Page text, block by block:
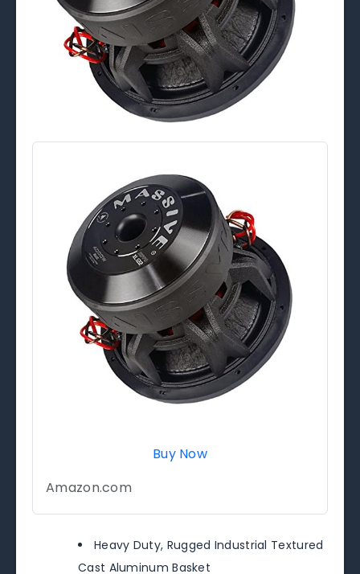
Buy Now
Amazon.com
Heavy Duty, Rugged Industrial Textured
Cast Aluminum Basket